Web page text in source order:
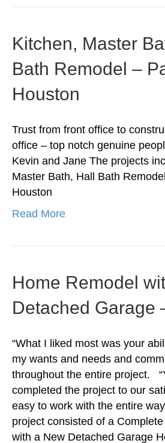
Kitchen, Master
Bath Remodel –
Houston
Trust from front office to
office – top notch genuine
Kevin and Jane The projects
Master Bath, Hall Bath
Houston
Read More
Home Remodel
Detached Garage
“What I liked most was your
my wants and needs and
throughout the entire project.
completed the project to our
easy to work with the entire
project consisted of a
with a New Detached Garage